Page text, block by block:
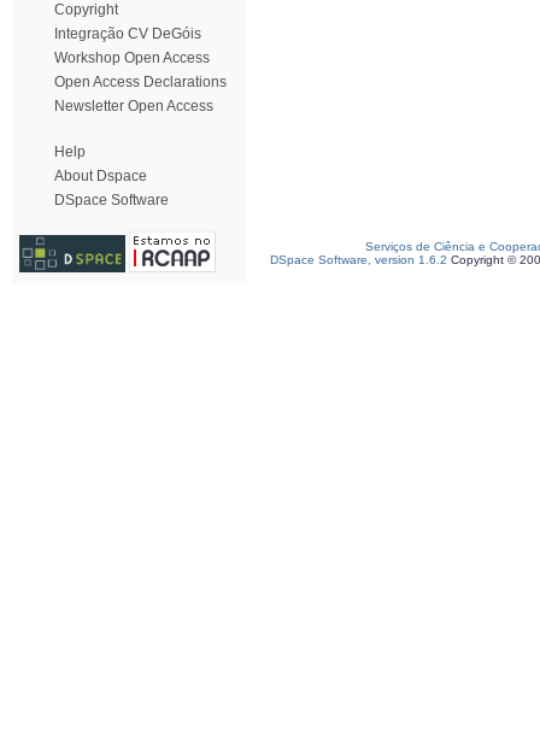
Copyright
Integração CV DeGóis
Workshop Open Access
Open Access Declarations
Newsletter Open Access
Help
About Dspace
DSpace Software
Serviços de Ciência e
DSpace Software, version 1.6.2 Copyright ©